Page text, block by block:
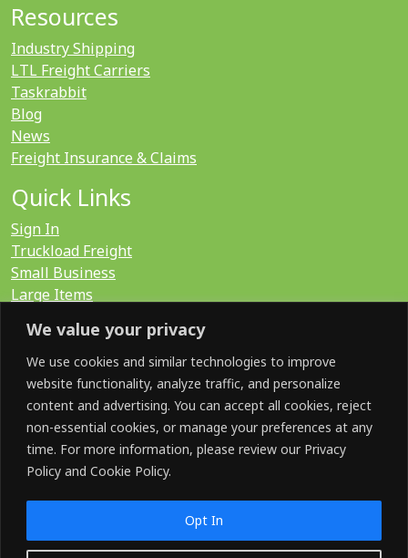
We value your privacy
We use cookies and similar technologies to improve
website functionality, analyze traffic, and personalize
content and advertising. You can accept all cookies, reject
non-essential cookies, or manage your preferences at any
time. For more information, please review our Privacy
Policy and Cookie Policy.
Opt In
Resources
Industry Shipping
LTL Freight Carriers
Taskrabbit
Blog
News
Freight Insurance & Claims
Quick Links
Sign In
Truckload Freight
Small Business
Large Items
LTL Quote
FTL Quote
Search for:
SOCIAL